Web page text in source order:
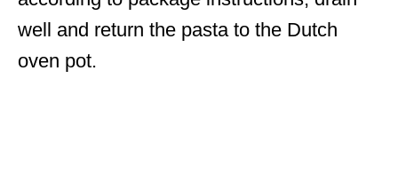
well and return the pasta to the Dutch
oven pot.